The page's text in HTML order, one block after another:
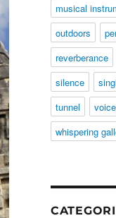
musical
outdoors
reverberance
silence
tunnel
voice
whispering